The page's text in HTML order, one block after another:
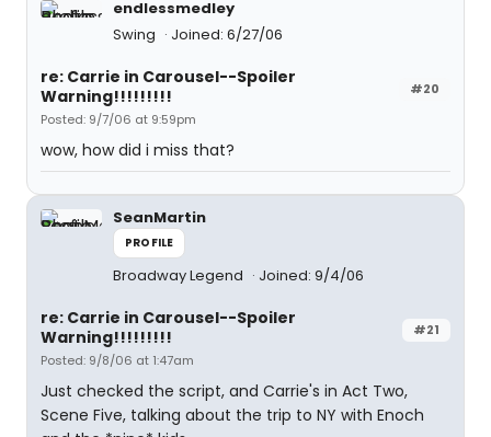
endlessmedley
Swing
Joined: 6/27/06
#20
re: Carrie in Carousel--Spoiler
Warning!!!!!!!!!
Posted: 9/7/06 at 9:59pm
wow, how did i miss that?
SeanMartin
PROFILE
Broadway Legend Joined: 9/4/06
#21
re: Carrie in Carousel--Spoiler
Warning!!!!!!!!!
Posted: 9/8/06 at 1:47am
Just checked the script, and Carrie's in Act Two,
Scene Five, talking about the trip to NY with Enoch